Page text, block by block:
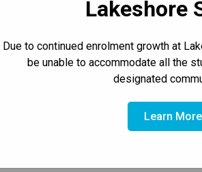
Lakeshore
Due to continued enrolment growth at
be unable to accommodate all the
designated
Learn More
Principal's Message
PARKING & DROP-